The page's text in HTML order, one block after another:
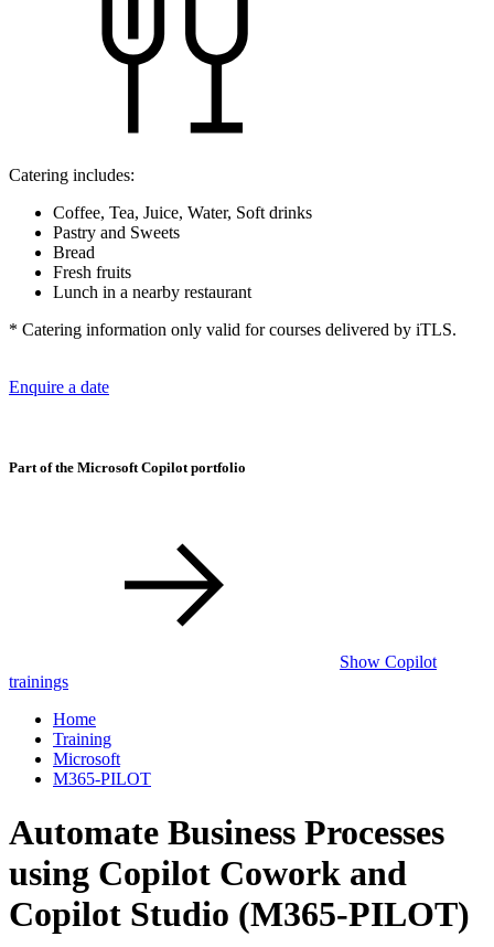
Catering includes:
Coffee, Tea, Juice, Water, Soft drinks
Pastry and Sweets
Bread
Fresh fruits
Lunch in a nearby restaurant
* Catering information only valid for courses delivered by iTLS.
Enquire a date
Part of the Microsoft Copilot portfolio
Show Copilot
trainings
Home
Training
Microsoft
M365-PILOT
Automate Business Processes
using Copilot Cowork and
Copilot Studio (M365-PILOT)